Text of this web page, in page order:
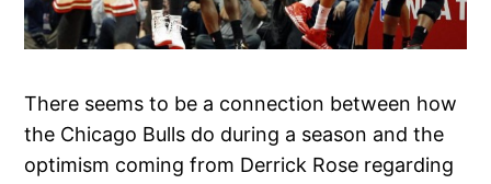
There seems to be a connection between how
the Chicago Bulls do during a season and the
optimism coming from Derrick Rose regarding